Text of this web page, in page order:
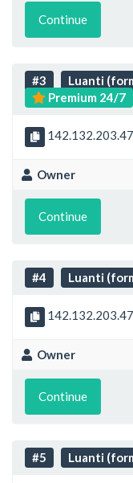
Continue
#3
Luanti
Premium 24/7
Owner
Continue
#4 Luanti
Owner
Continue
#5 Luanti